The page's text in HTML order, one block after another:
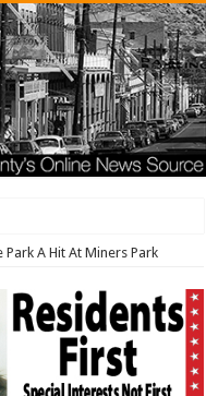
Park A Hit At Miners Park